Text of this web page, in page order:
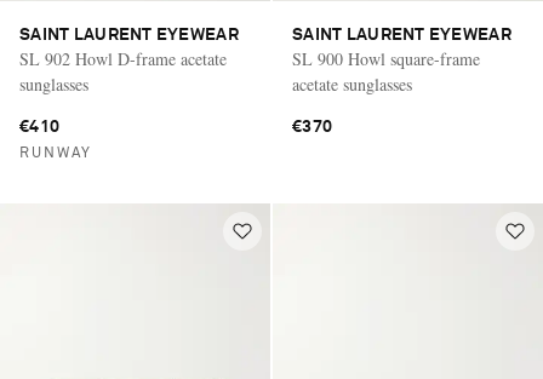
SAINT LAURENT EYEWEAR
SL 902 Howl D-frame acetate
sunglasses
€410
RUNWAY
SAINT LAURENT EYEWEAR
SL 900 Howl square-frame
acetate sunglasses
€370